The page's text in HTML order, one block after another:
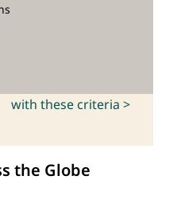
with these criteria >
the Globe